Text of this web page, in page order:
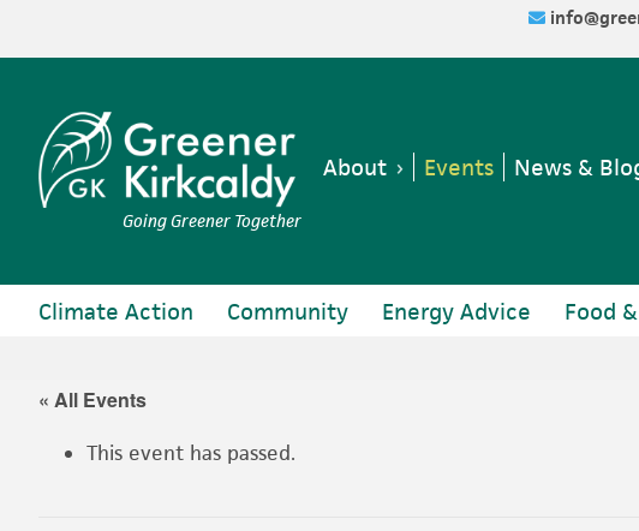
navigation
content
sidebar
Going Greener Together
About Events News &
Climate Action Community Energy Advice Food
« All Events
This event has passed.